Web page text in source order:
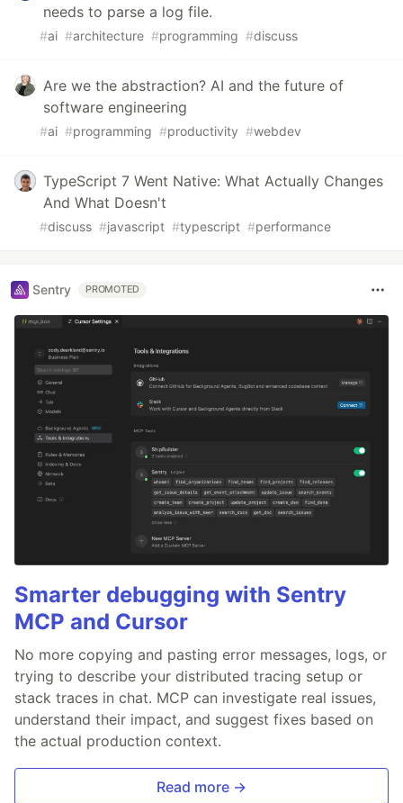
needs to parse a log file.
#ai #architecture #programming #discuss
Are we the abstraction? AI and the future of
software engineering
#ai #programming #productivity #webdev
TypeScript 7 Went Native: What Actually Changes
And What Doesn't
#discuss #javascript #typescript #performance
Sentry PROMOTED
Smarter debugging with Sentry
MCP and Cursor
No more copying and pasting error messages, logs, or
trying to describe your distributed tracing setup or
stack traces in chat. MCP can investigate real issues,
understand their impact, and suggest fixes based on
the actual production context.
Read more →